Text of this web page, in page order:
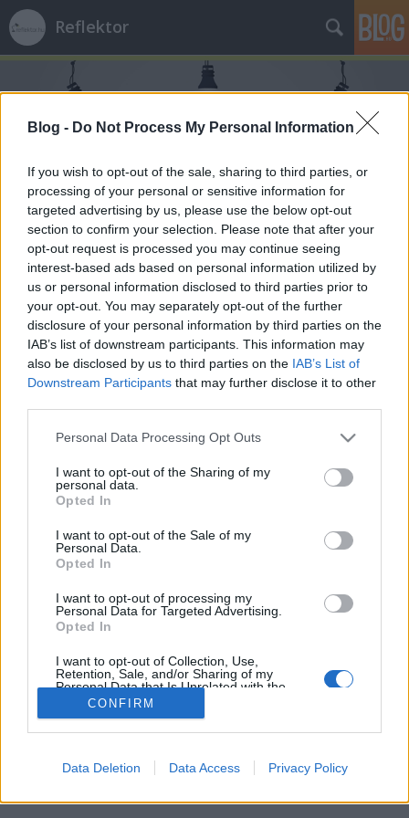
Blog - Do Not Process My Personal Information
If you wish to opt-out of the sale, sharing to third parties, or
processing of your personal or sensitive information for
targeted advertising by us, please use the below opt-out
section to confirm your selection. Please note that after your
opt-out request is processed you may continue seeing
interest-based ads based on personal information utilized by
us or personal information disclosed to third parties prior to
your opt-out. You may separately opt-out of the further
disclosure of your personal information by third parties on the
IAB’s list of downstream participants. This information may
also be disclosed by us to third parties on the IAB’s List of
Downstream Participants that may further disclose it to other
Please note that this website/app uses one or more Google
not limited to your visit or usage behaviour. You may click to
grant or deny consent to Google and its third-party tags to
use your data for below specified purposes in below Google
consent section.
Personal Data Processing Opt Outs
I want to opt-out of the Sharing of my
personal data.
Opted In
I want to opt-out of the Sale of my
Personal Data.
Opted In
I want to opt-out of processing my
Personal Data for Targeted Advertising.
Opted In
I want to opt-out of Collection, Use,
Retention, Sale, and/or Sharing of my
Personal Data that Is Unrelated with the
Purposes for which it was collected.
related to advertising like cookies on web or
CONFIRM
Data Deletion Data Access Privacy Policy
Reflektor
Címkék»iron_maiden
Napi BKV ifjú rockerekről és
kivénhedt metálarcokról
macska az úton •2016. november 10.
4-es villamos, Mester utca. Két nagyon fiatalnak
tűnő, apró rocker lány beszélgetése:
SÜTI BEÁLLÍTÁSOK MÓDOSÍTÁSA